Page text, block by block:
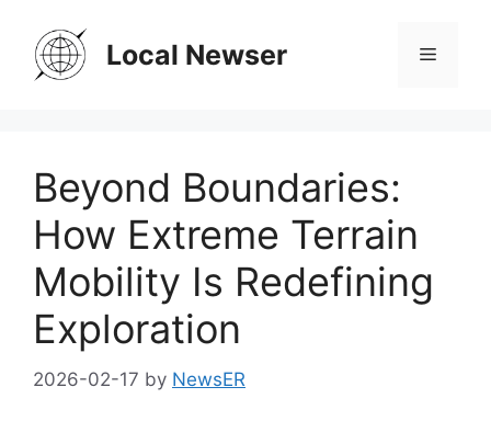
content
Local Newser Menu
Beyond Boundaries:
How Extreme Terrain
Mobility Is Redefining
Exploration
2026-02-17 by NewsER